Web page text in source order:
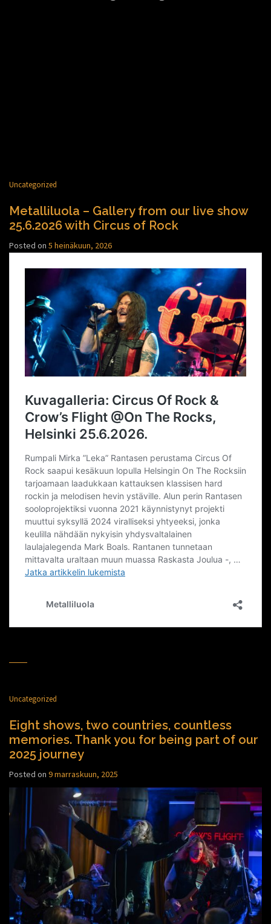
Uncategorized
Metalliluola – Gallery from our live show
25.6.2026 with Circus of Rock
Posted on 5 heinäkuun, 2026
Uncategorized
Eight shows, two countries, countless
memories. Thank you for being part of our
2025 journey
Posted on 9 marraskuun, 2025